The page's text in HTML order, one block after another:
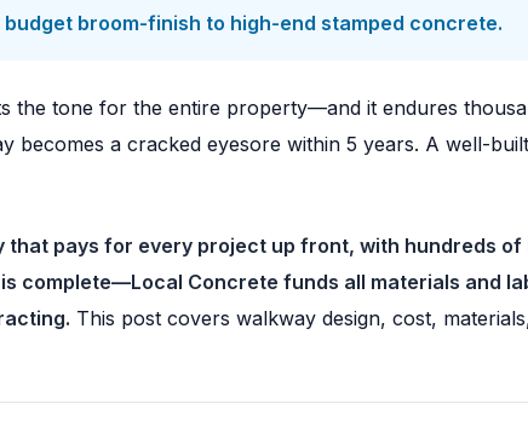
broom-finish to high-end stamped concrete.
the tone for the entire property—and it endures
a cracked eyesore within 5 years. A well-
pays for every project up front, with hundreds
complete—Local Concrete funds all materials and
This post covers walkway design, cost,